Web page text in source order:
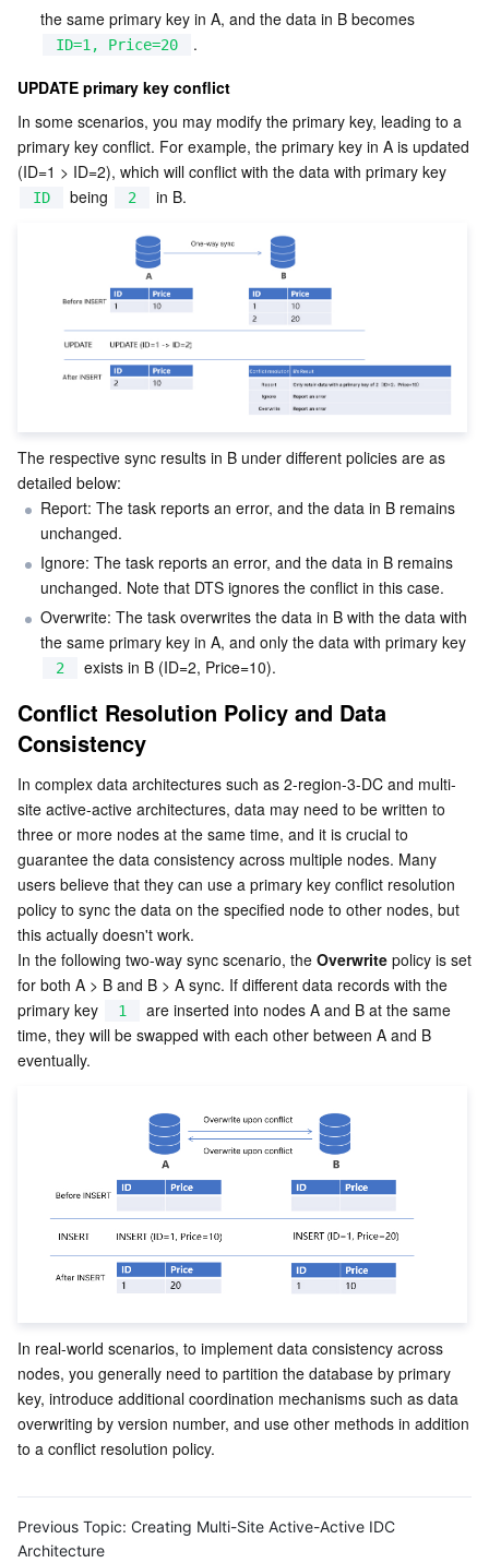
Tag
Cloud Access Management
CloudAudit
Tencent Cloud Organization
Control Center
Tencent Smart Advisor-Chaotic Fault Generator
Region Management System
Quota Center
Cloud Resource Center
Tencent Cloud CodeBuddy
Tencent Cloud Super App as a Service
Tencent Cloud Observability Platform
Real User Monitoring
Cloud Automated Testing
TencentCloud Managed Service for Prometheus
Event Bridge
Tencent Cloud Health Dashboard
Tencent Smart Advisor-Tencent RTC Copilot
Performance Testing Service
APIs and Tools
TencentCloud API
Tencent Cloud Command Line Interface
Software Product Lifecycle Announcements
Enterprise Software
Tencent Cloud Enterprise
Tencent Cloud-native Suite
TencentDB
Tencent Big Data Suite
International Partners
Message Center
About Console
Billing Center
Compliance
Terms and Policies
Third Party
Service Plan
Tencent Cloud Training and Certification
Partner Support Plan
Operating System
the same primary key in A, and the data in B becomes
ID=1, Price=20
.
UPDATE primary key conflict
In some scenarios, you may modify the primary key, leading to a
primary key conflict. For example, the primary key in A is updated
(ID=1 > ID=2), which will conflict with the data with primary key
ID being 2 in B.
The respective sync results in B under different policies are as
detailed below:
Report: The task reports an error, and the data in B remains
unchanged.
Ignore: The task reports an error, and the data in B remains
unchanged. Note that DTS ignores the conflict in this case.
Overwrite: The task overwrites the data in B with the data with
the same primary key in A, and only the data with primary key
2 exists in B (ID=2, Price=10).
Conflict Resolution Policy and Data
Consistency
In complex data architectures such as 2-region-3-DC and multi-
site active-active architectures, data may need to be written to
three or more nodes at the same time, and it is crucial to
guarantee the data consistency across multiple nodes. Many
users believe that they can use a primary key conflict resolution
policy to sync the data on the specified node to other nodes, but
this actually doesn't work.
In the following two-way sync scenario, the Overwrite policy is set
for both A > B and B > A sync. If different data records with the
primary key
1
are inserted into nodes A and B at the same
time, they will be swapped with each other between A and B
eventually.
In real-world scenarios, to implement data consistency across
nodes, you generally need to partition the database by primary
key, introduce additional coordination mechanisms such as data
overwriting by version number, and use other methods in addition
to a conflict resolution policy.
Previous Topic: Creating Multi-Site Active-Active IDC
Architecture